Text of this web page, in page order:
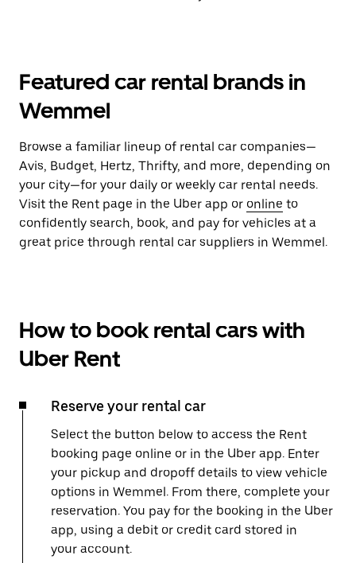
Featured car rental brands in
Wemmel
Browse a familiar lineup of rental car companies—
Avis, Budget, Hertz, Thrifty, and more, depending on
your city—for your daily or weekly car rental needs.
Visit the Rent page in the Uber app or online to
confidently search, book, and pay for vehicles at a
great price through rental car suppliers in Wemmel.
How to book rental cars with
Uber Rent
Reserve your rental car
Select the button below to access the Rent
booking page online or in the Uber app. Enter
your pickup and dropoff details to view vehicle
options in Wemmel. From there, complete your
reservation. You pay for the booking in the Uber
app, using a debit or credit card stored in
your account.